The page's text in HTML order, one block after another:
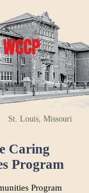
Louis, Missouri
Caring
Program
Program